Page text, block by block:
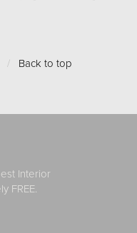
/ Back to top
Interior
FREE.